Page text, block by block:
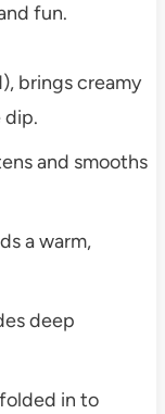
fun.
brings creamy
dip.
and smooths
a warm,
deep
in to